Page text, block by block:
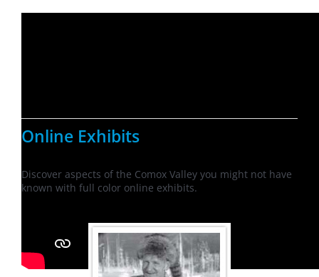
Online Exhibits
Discover aspects of the Comox Valley you might not have
known with full color online exhibits.